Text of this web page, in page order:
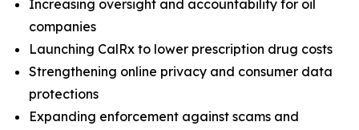
Increasing oversight and accountability for oil
companies
Launching CalRx to lower prescription drug costs
Strengthening online privacy and consumer data
protections
Expanding enforcement against scams and